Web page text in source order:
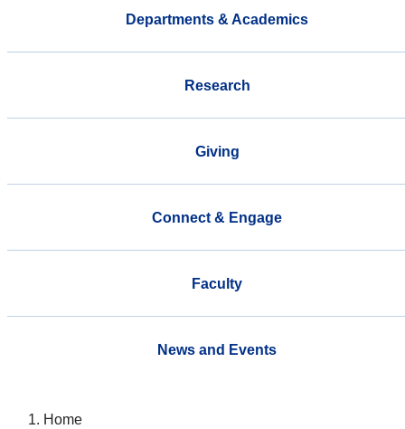
Departments & Academics
Research
Giving
Connect & Engage
Faculty
News and Events
Home